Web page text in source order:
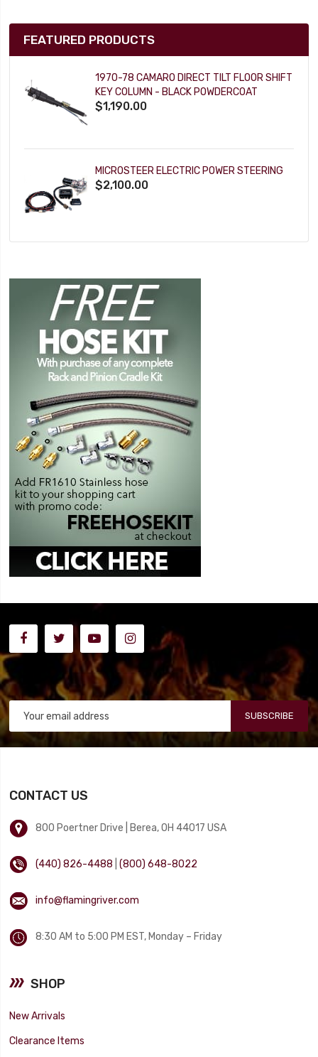
FEATURED PRODUCTS
1970-78 CAMARO DIRECT TILT FLOOR SHIFT
KEY COLUMN - BLACK POWDERCOAT
$1,190.00
MICROSTEER ELECTRIC POWER STEERING
$2,100.00
SUBSCRIBE
CONTACT US
800 Poertner Drive | Berea, OH 44017 USA
(440) 826-4488 |(800) 648-8022
info@flamingriver.com
8:30 AM to 5:00 PM EST, Monday – Friday
SHOP
New Arrivals
Clearance Items